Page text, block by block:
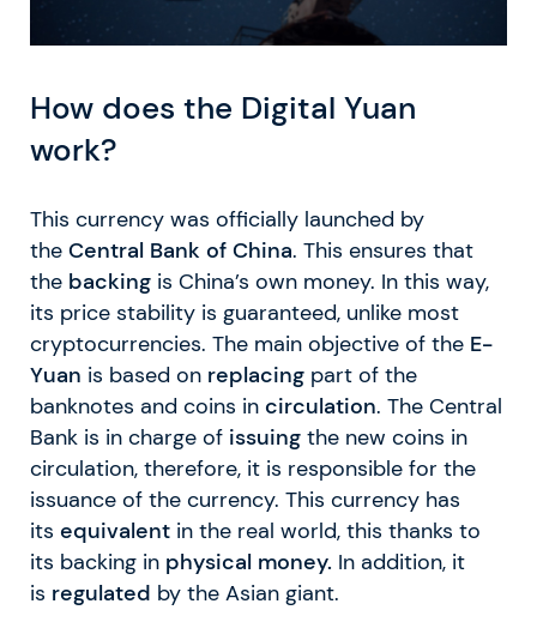
How does the Digital Yuan
work?
This currency was officially launched by
the Central Bank of China. This ensures that
the backing is China’s own money. In this way,
its price stability is guaranteed, unlike most
cryptocurrencies. The main objective of the E-
Yuan is based on replacing part of the
banknotes and coins in circulation. The Central
Bank is in charge of issuing the new coins in
circulation, therefore, it is responsible for the
issuance of the currency. This currency has
its equivalent in the real world, this thanks to
its backing in physical money. In addition, it
is regulated by the Asian giant.